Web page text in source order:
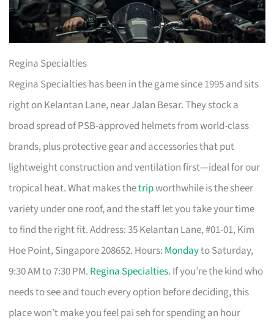
Regina Specialties
Regina Specialties has been in the game since 1995 and sits
right on Kelantan Lane, near Jalan Besar. They stock a
broad spread of PSB-approved helmets from world-class
brands, plus protective gear and accessories that put
lightweight construction and ventilation first—ideal for our
tropical heat. What makes thetripworthwhile is the sheer
variety under one roof, and the staff let you take your time
to find the right fit. Address: 35 Kelantan Lane, #01-01, Kim
Hoe Point, Singapore 208652. Hours: Mondayto Saturday,
9:30 AM to 7:30 PM. Regina Specialties. If you’re the kind who
needs to see and touch every option before deciding, this
place won’t make you feel pai seh for spending an hour